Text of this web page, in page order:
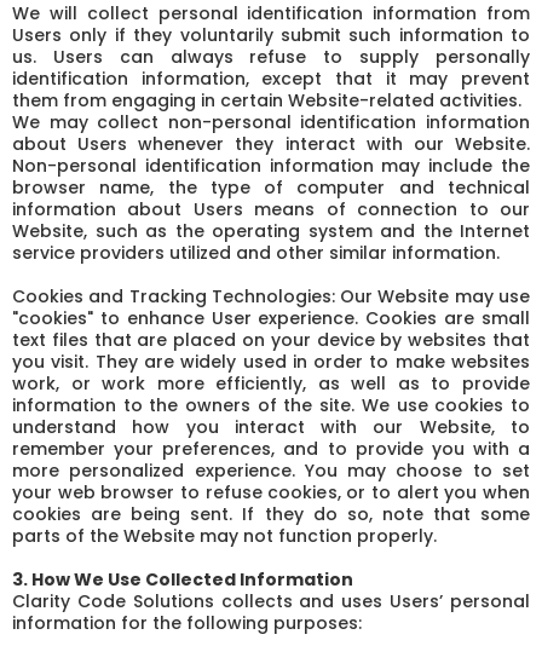
We will collect personal identification information from
Users only if they voluntarily submit such information to
us. Users can always refuse to supply personally
identification information, except that it may prevent
them from engaging in certain Website-related activities.
We may collect non-personal identification information
about Users whenever they interact with our Website.
Non-personal identification information may include the
browser name, the type of computer and technical
information about Users means of connection to our
Website, such as the operating system and the Internet
service providers utilized and other similar information.
Cookies and Tracking Technologies: Our Website may use
"cookies" to enhance User experience. Cookies are small
text files that are placed on your device by websites that
you visit. They are widely used in order to make websites
work, or work more efficiently, as well as to provide
information to the owners of the site. We use cookies to
understand how you interact with our Website, to
remember your preferences, and to provide you with a
more personalized experience. You may choose to set
your web browser to refuse cookies, or to alert you when
cookies are being sent. If they do so, note that some
parts of the Website may not function properly.
3. How We Use Collected Information
Clarity Code Solutions collects and uses Users’ personal
information for the following purposes: